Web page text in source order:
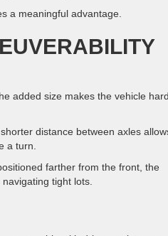
a meaningful advantage.
added size makes the vehicle
distance between axles
a turn.
farther from the front, the
tight lots.